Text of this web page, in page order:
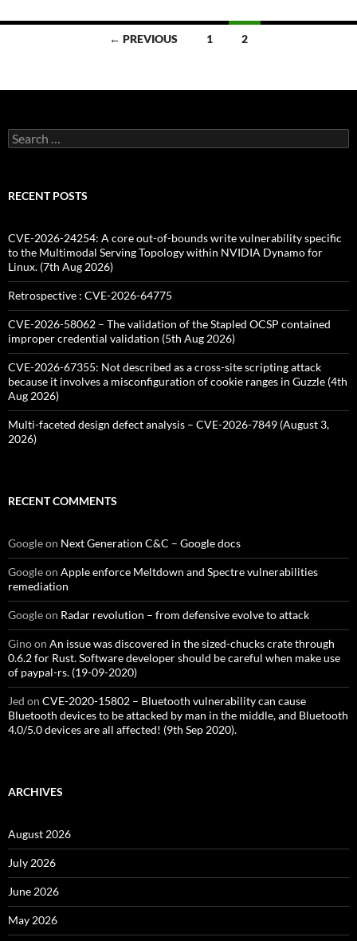
← PREVIOUS 1 2
Search
for:
RECENT POSTS
CVE-2026-24254: A core out-of-bounds write vulnerability specific
to the Multimodal Serving Topology within NVIDIA Dynamo for
Linux. (7th Aug 2026)
Retrospective : CVE-2026-64775
CVE-2026-58062 – The validation of the Stapled OCSP contained
improper credential validation (5th Aug 2026)
CVE-2026-67355: Not described as a cross-site scripting attack
because it involves a misconfiguration of cookie ranges in Guzzle (4th
Aug 2026)
Multi-faceted design defect analysis – CVE-2026-7849 (August 3,
2026)
RECENT COMMENTS
Googleon Next Generation C&C – Google docs
Googleon Apple enforce Meltdown and Spectre vulnerabilities
remediation
Googleon Radar revolution – from defensive evolve to attack
Ginoon An issue was discovered in the sized-chucks crate through
0.6.2 for Rust. Software developer should be careful when make use
of paypal-rs. (19-09-2020)
Jed on CVE-2020-15802 – Bluetooth vulnerability can cause
Bluetooth devices to be attacked by man in the middle, and Bluetooth
4.0/5.0 devices are all affected! (9th Sep 2020).
ARCHIVES
August 2026
July 2026
June 2026
May 2026